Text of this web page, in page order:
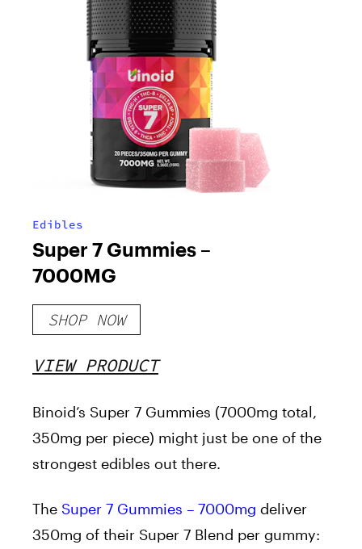
Edibles
Super 7 Gummies –
7000MG
SHOP NOW
VIEW PRODUCT
Binoid’s Super 7 Gummies (7000mg total,
350mg per piece) might just be one of the
strongest edibles out there.
The Super 7 Gummies – 7000mg deliver
350mg of their Super 7 Blend per gummy: